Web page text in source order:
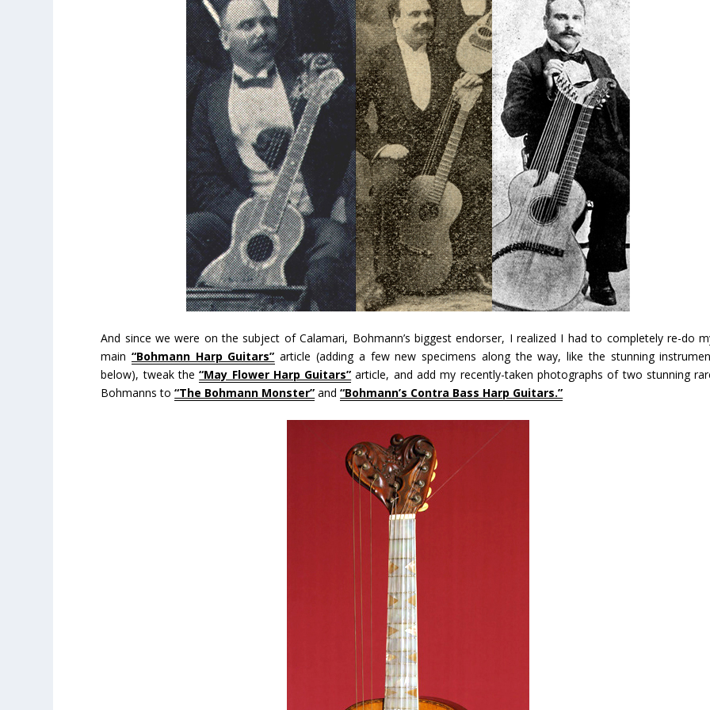
And since we were on the subject of Calamari, Bohmann’s biggest endorser, I realized I had to completely re-do
main “Bohmann Harp Guitars” article (adding a few new specimens along the way, like the stunning
below), tweak the“May Flower Harp Guitars” article, and add my recently-taken photographs of two stunning
Bohmanns to“The Bohmann Monster” and“Bohmann’s Contra Bass Harp Guitars.”